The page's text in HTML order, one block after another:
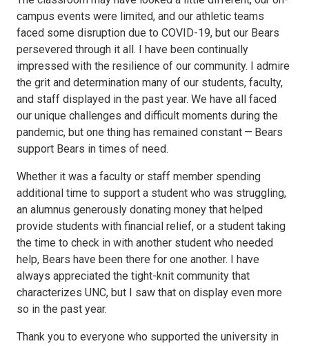
campus events were limited, and our athletic teams
faced some disruption due to COVID-19, but our Bears
persevered through it all. I have been continually
impressed with the resilience of our community. I admire
the grit and determination many of our students, faculty,
and staff displayed in the past year. We have all faced
our unique challenges and difficult moments during the
pandemic, but one thing has remained constant — Bears
support Bears in times of need.
Whether it was a faculty or staff member spending
additional time to support a student who was struggling,
an alumnus generously donating money that helped
provide students with financial relief, or a student taking
the time to check in with another student who needed
help, Bears have been there for one another. I have
always appreciated the tight-knit community that
characterizes UNC, but I saw that on display even more
so in the past year.
Thank you to everyone who supported the university in